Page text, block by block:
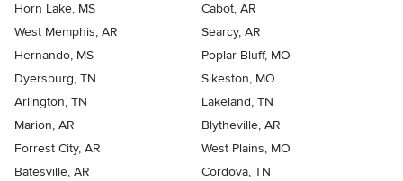
Horn Lake, MS
Cabot, AR
West Memphis, AR
Searcy, AR
Hernando, MS
Poplar Bluff, MO
Dyersburg, TN
Sikeston, MO
Arlington, TN
Lakeland, TN
Marion, AR
Blytheville, AR
Forrest City, AR
West Plains, MO
Batesville, AR
Cordova, TN